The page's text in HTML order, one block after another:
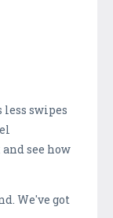
less swipes
see how
We've got